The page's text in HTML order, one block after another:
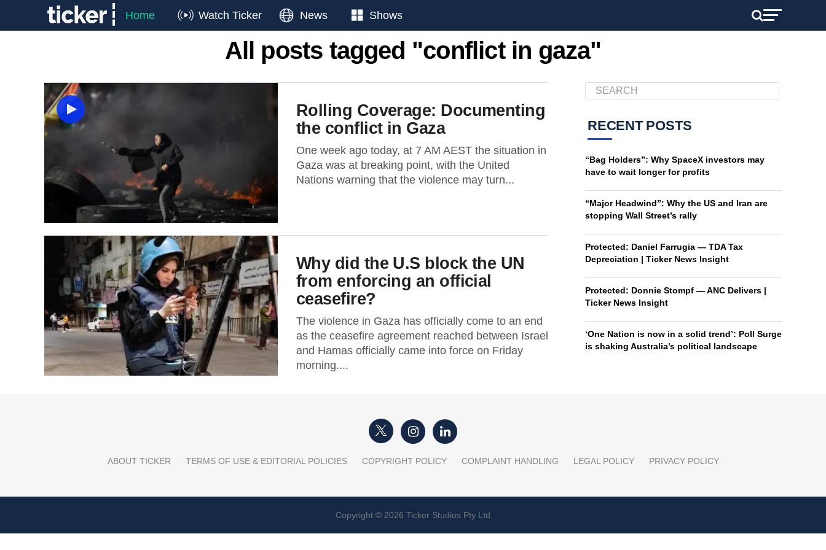
Home Watch Ticker News Shows
All posts tagged "conflict in gaza"
Rolling Coverage: Documenting
the conflict in Gaza
One week ago today, at 7 AM AEST the situation in
Gaza was at breaking point, with the United
Nations warning that the violence may turn...
Why did the U.S block the UN
from enforcing an official
ceasefire?
The violence in Gaza has officially come to an end
as the ceasefire agreement reached between Israel
and Hamas officially came into force on Friday
morning....
RECENT POSTS
“Bag Holders”: Why SpaceX investors may
have to wait longer for profits
“Major Headwind”: Why the US and Iran are
stopping Wall Street’s rally
Protected: Daniel Farrugia — TDA Tax
Depreciation | Ticker News Insight
Protected: Donnie Stompf — ANC Delivers |
Ticker News Insight
‘One Nation is now in a solid trend’: Poll Surge
is shaking Australia’s political landscape
ABOUT TICKER TERMS OF USE & EDITORIAL POLICIES COPYRIGHT POLICY COMPLAINT HANDLING LEGAL POLICY PRIVACY POLICY
Copyright © 2026 Ticker Studios Pty Ltd